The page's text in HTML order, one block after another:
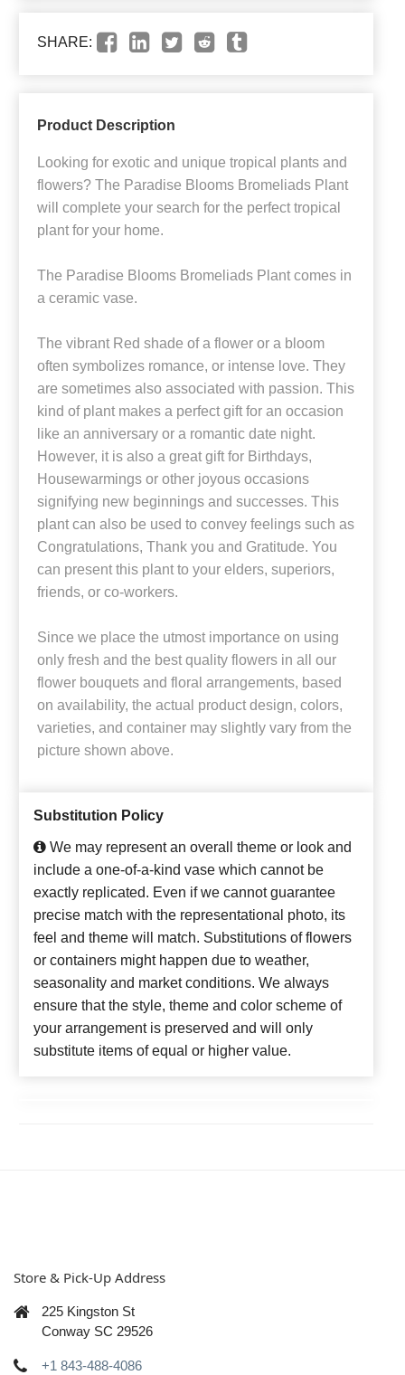
SHARE:
Product Description
Looking for exotic and unique tropical plants and
flowers? The Paradise Blooms Bromeliads Plant
will complete your search for the perfect tropical
plant for your home.
The Paradise Blooms Bromeliads Plant comes in
a ceramic vase.
The vibrant Red shade of a flower or a bloom
often symbolizes romance, or intense love. They
are sometimes also associated with passion. This
kind of plant makes a perfect gift for an occasion
like an anniversary or a romantic date night.
However, it is also a great gift for Birthdays,
Housewarmings or other joyous occasions
signifying new beginnings and successes. This
plant can also be used to convey feelings such as
Congratulations, Thank you and Gratitude. You
can present this plant to your elders, superiors,
friends, or co-workers.
Since we place the utmost importance on using
only fresh and the best quality flowers in all our
flower bouquets and floral arrangements, based
on availability, the actual product design, colors,
varieties, and container may slightly vary from the
picture shown above.
Substitution Policy
We may represent an overall theme or look and
include a one-of-a-kind vase which cannot be
exactly replicated. Even if we cannot guarantee
precise match with the representational photo, its
feel and theme will match. Substitutions of flowers
or containers might happen due to weather,
seasonality and market conditions. We always
ensure that the style, theme and color scheme of
your arrangement is preserved and will only
substitute items of equal or higher value.
Store & Pick-Up Address
225 Kingston St
Conway SC 29526
+1 843-488-4086